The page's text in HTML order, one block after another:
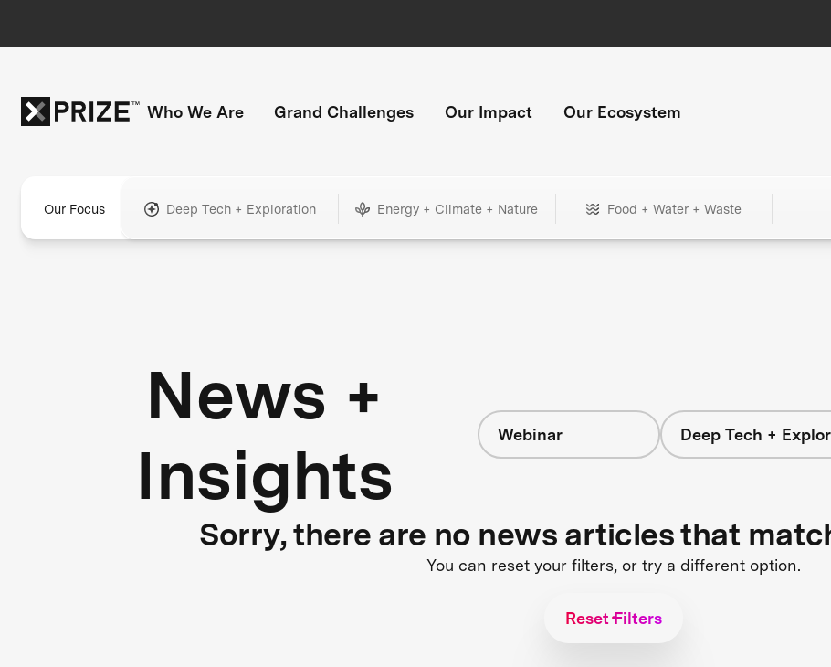
Who We Are Grand Challenges Our Impact Our Ecosystem
Our Focus Deep Tech + Exploration Energy + Climate + Nature Food + Water + Waste
News +
Insights
Webinar Deep Tech +
Sorry, there are no news articles that
You can reset your filters, or try a different option.
Reset Filters